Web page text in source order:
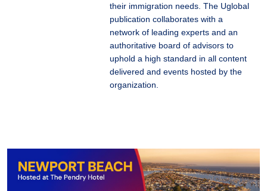
their immigration needs. The Uglobal
publication collaborates with a
network of leading experts and an
authoritative board of advisors to
uphold a high standard in all content
delivered and events hosted by the
organization.